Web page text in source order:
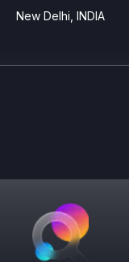
New Delhi, INDIA